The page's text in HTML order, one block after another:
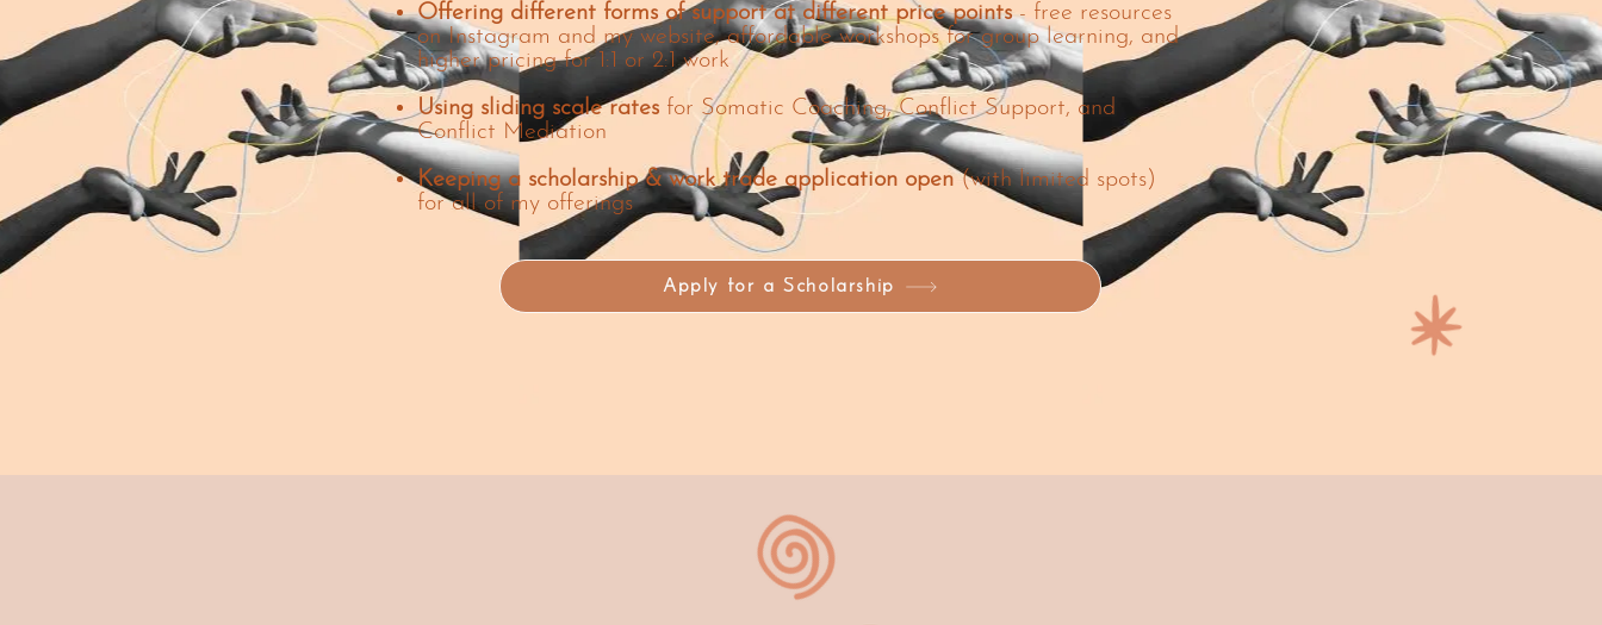
Offering different forms of support at different price points- free resources
on Instagram and my website, affordable workshops for group learning, and
higher pricing for 1:1 or 2:1 work
Using sliding scale rates for Somatic Coaching, Conflict Support, and
Conflict Mediation
Keeping a scholarship & work trade application open(with limited spots)
for all of my offerings
Apply for a Scholarship